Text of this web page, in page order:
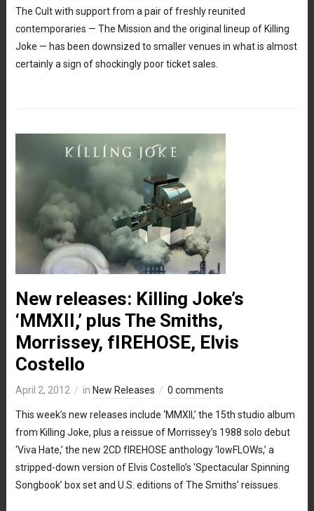
The Cult with support from a pair of freshly reunited
contemporaries — The Mission and the original lineup of Killing
Joke — has been downsized to smaller venues in what is almost
certainly a sign of shockingly poor ticket sales.
New releases: Killing Joke’s
‘MMXII,’ plus The Smiths,
Morrissey, fIREHOSE, Elvis
Costello
April 2, 2012 in New Releases 0 comments
This week’s new releases include ‘MMXII,’ the 15th studio album
from Killing Joke, plus a reissue of Morrissey’s 1988 solo debut
‘Viva Hate,’ the new 2CD fIREHOSE anthology ‘lowFLOWs,’ a
stripped-down version of Elvis Costello’s ‘Spectacular Spinning
Songbook’ box set and U.S. editions of The Smiths’ reissues.